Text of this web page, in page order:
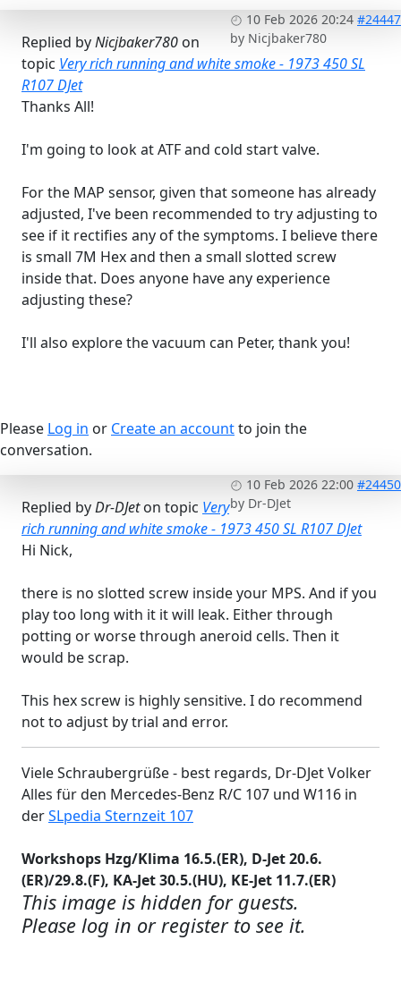
10 Feb 2026 20:24 #24447
by Nicjbaker780
Replied byNicjbaker780on
topic Very rich running and white smoke - 1973 450 SL
R107 DJet
Thanks All!
I'm going to look at ATF and cold start valve.
For the MAP sensor, given that someone has already
adjusted, I've been recommended to try adjusting to
see if it rectifies any of the symptoms. I believe there
is small 7M Hex and then a small slotted screw
inside that. Does anyone have any experience
adjusting these?
I'll also explore the vacuum can Peter, thank you!
Please Log in or Create an accountto join the
conversation.
10 Feb 2026 22:00 #24450
by Dr-DJet
Replied byDr-DJeton topic Very
rich running and white smoke - 1973 450 SL R107 DJet
Hi Nick,
there is no slotted screw inside your MPS. And if you
play too long with it it will leak. Either through
potting or worse through aneroid cells. Then it
would be scrap.
This hex screw is highly sensitive. I do recommend
not to adjust by trial and error.
Viele Schraubergrüße - best regards, Dr-DJet Volker
Alles für den Mercedes-Benz R/C 107 und W116 in
derSLpedia Sternzeit 107
Workshops Hzg/Klima 16.5.(ER), D-Jet 20.6.
(ER)/29.8.(F), KA-Jet 30.5.(HU), KE-Jet 11.7.(ER)
This image is hidden for guests.
Please log in or register to see it.